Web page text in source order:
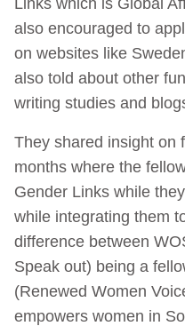
also encouraged to
on websites like
also told about other
writing studies and
They shared insight on
months where the
Gender Links while
while integrating them
difference between
Speak out) being a
(Renewed Women
empowers women in